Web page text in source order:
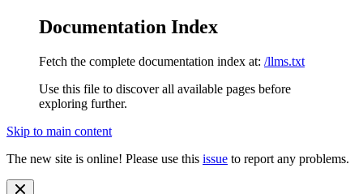
Documentation Index
Fetch the complete documentation index at: /llms.txt
Use this file to discover all available pages before
exploring further.
Skip to main content
The new site is online! Please use this issue to report any problems.